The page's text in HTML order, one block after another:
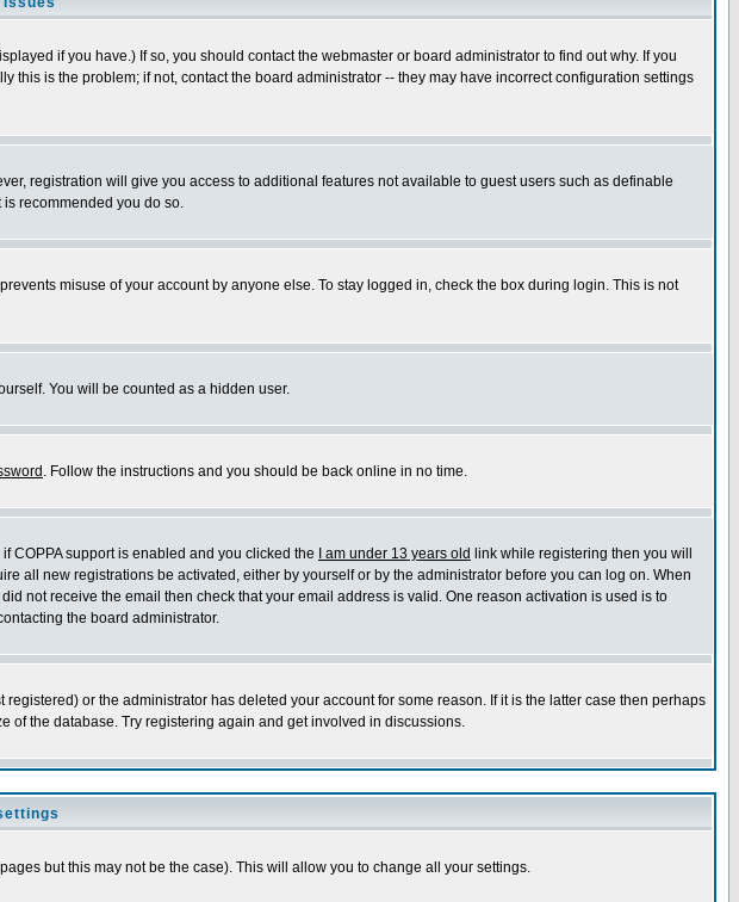
if you have.) If so, you should contact the webmaster or board administrator to find out why. If you
is the problem; if not, contact the board administrator -- they may have incorrect configuration settings
registration will give you access to additional features not available to guest users such as definable
recommended you do so.
misuse of your account by anyone else. To stay logged in, check the box during login. This is not
You will be counted as a hidden user.
. Follow the instructions and you should be back online in no time.
COPPA support is enabled and you clicked the
I am under 13 years old link while registering then you will
all new registrations be activated, either by yourself or by the administrator before you can log on. When
not receive the email then check that your email address is valid. One reason activation is used is to
the board administrator.
or the administrator has deleted your account for some reason. If it is the latter case then perhaps
of the database. Try registering again and get involved in discussions.
but this may not be the case). This will allow you to change all your settings.